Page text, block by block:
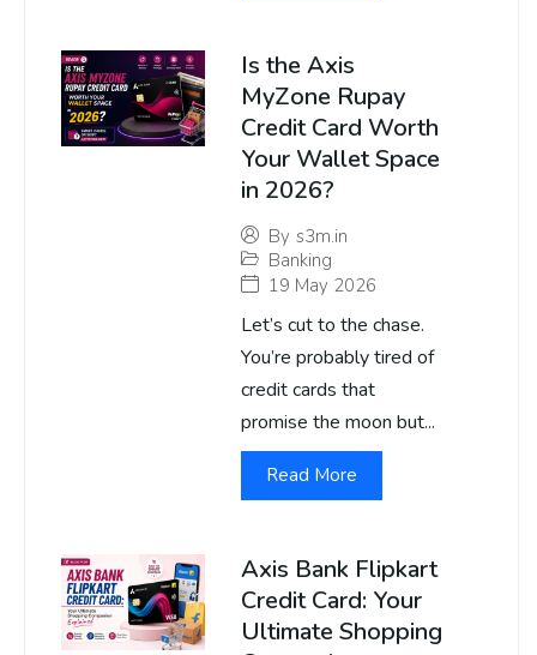
Is the Axis
MyZone Rupay
Credit Card Worth
Your Wallet Space
in 2026?
By s3m.in
Banking
19 May 2026
Let’s cut to the chase.
You’re probably tired of
credit cards that
promise the moon but...
Read More
Axis Bank Flipkart
Credit Card: Your
Ultimate Shopping